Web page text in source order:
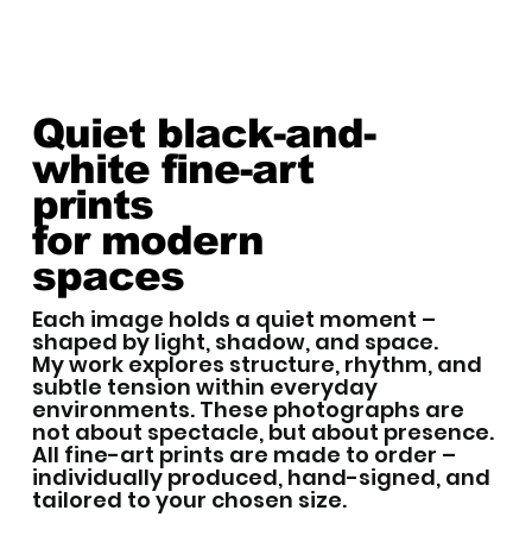
Quiet black-and-
white fine-art
prints
for modern
spaces
Each image holds a quiet moment –
shaped by light, shadow, and space.
My work explores structure, rhythm, and
subtle tension within everyday
environments. These photographs are
not about spectacle, but about presence.
All fine-art prints are made to order –
individually produced, hand-signed, and
tailored to your chosen size.